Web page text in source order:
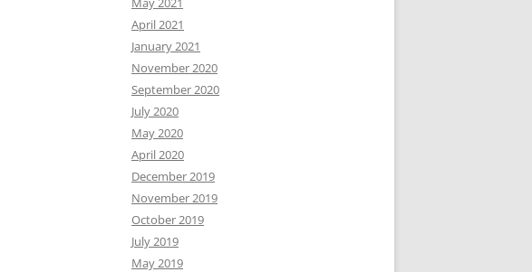
April 2021
January 2021
November 2020
September 2020
July 2020
May 2020
April 2020
December 2019
November 2019
October 2019
July 2019
May 2019